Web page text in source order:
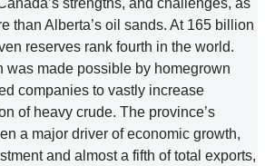
than Alberta’s oil sands. At 165 billion
reserves rank fourth in the world.
was made possible by homegrown
companies to vastly increase
of heavy crude. The province’s
a major driver of economic growth,
and almost a fifth of total exports,